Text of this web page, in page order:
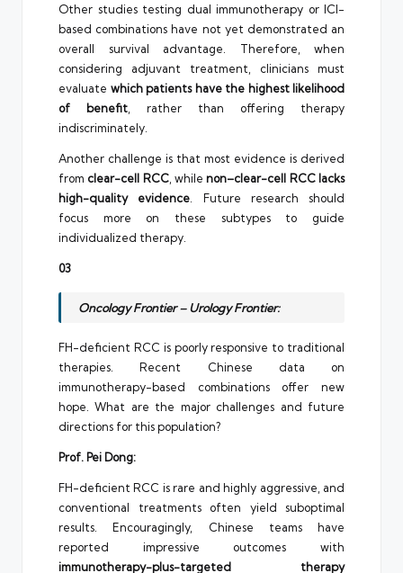
Other studies testing dual immunotherapy or ICI-
based combinations have not yet demonstrated an
overall survival advantage. Therefore, when
considering adjuvant treatment, clinicians must
evaluate which patients have the highest likelihood
of benefit , rather than offering therapy
indiscriminately.
Another challenge is that most evidence is derived
from clear-cell RCC, whilenon–clear-cell RCC lacks
high-quality evidence . Future research should
focus more on these subtypes to guide
individualized therapy.
03
Oncology Frontier – Urology Frontier:
FH-deficient RCC is poorly responsive to traditional
therapies. Recent Chinese data on
immunotherapy-based combinations offer new
hope. What are the major challenges and future
directions for this population?
Prof. Pei Dong:
FH-deficient RCC is rare and highly aggressive, and
conventional treatments often yield suboptimal
results. Encouragingly, Chinese teams have
reported impressive outcomes with
immunotherapy-plus-targeted therapy